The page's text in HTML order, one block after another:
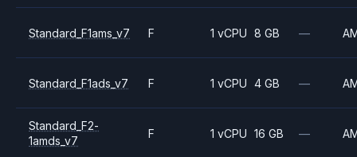
Standard_F1ams_v7 F 1 vCPU 8 GB —
Standard_F1ads_v7 F 1 vCPU 4 GB —
Standard_F2-
1amds_v7
F 1 vCPU 16 GB —